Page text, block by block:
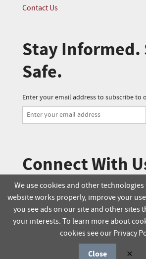
Contact Us
Stay Informed.
Safe.
Enter your email address to subscribe to
Connect With
© 2025 Soucie Salo. All rights
Terms & Conditions
Delivery
Online Order Policy
We use cookies and other
website works properly, improve your
you see ads on our site and other sites
your interests. To learn more about
cookies see our Privacy
Close